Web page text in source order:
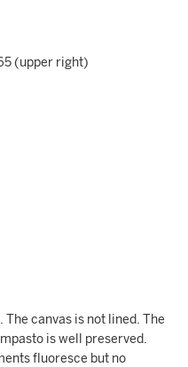
(upper right)
canvas is not lined. The
is well preserved.
fluoresce but no